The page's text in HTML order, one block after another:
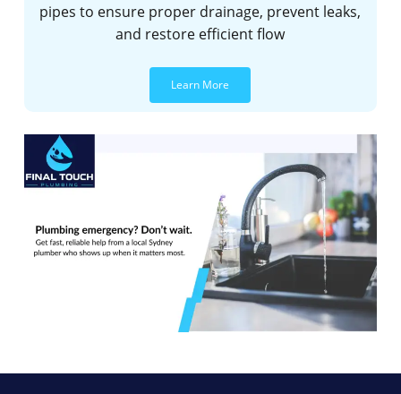
pipes to ensure proper drainage, prevent leaks,
and restore efficient flow
Learn More